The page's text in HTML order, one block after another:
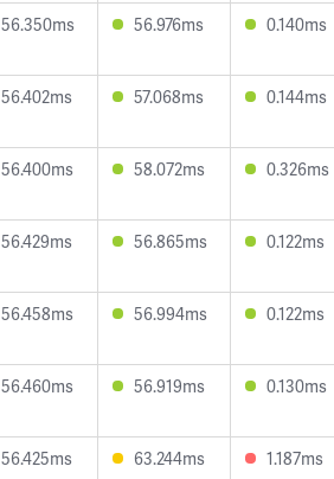
56.350ms 56.976ms 0.140ms
56.402ms 57.068ms 0.144ms
56.400ms 58.072ms 0.326ms
56.429ms 56.865ms 0.122ms
56.458ms 56.994ms 0.122ms
56.460ms 56.919ms 0.130ms
56.425ms 63.244ms 1.187ms